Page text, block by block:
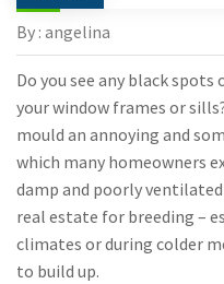
By : angelina
Do you see any black
your window frames or
mould an annoying and
which many homeowners
damp and poorly
real estate for breeding –
climates or during colder
to build up.